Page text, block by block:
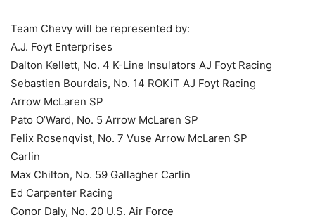
Team Chevy will be represented by:
A.J. Foyt Enterprises
Dalton Kellett, No. 4 K-Line Insulators AJ Foyt Racing
Sebastien Bourdais, No. 14 ROKiT AJ Foyt Racing
Arrow McLaren SP
Pato O’Ward, No. 5 Arrow McLaren SP
Felix Rosenqvist, No. 7 Vuse Arrow McLaren SP
Carlin
Max Chilton, No. 59 Gallagher Carlin
Ed Carpenter Racing
Conor Daly, No. 20 U.S. Air Force